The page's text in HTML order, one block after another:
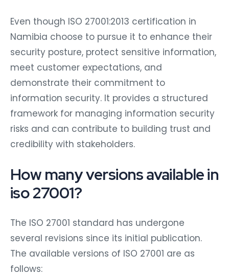
Even though ISO 27001:2013 certification in
Namibia choose to pursue it to enhance their
security posture, protect sensitive information,
meet customer expectations, and
demonstrate their commitment to
information security. It provides a structured
framework for managing information security
risks and can contribute to building trust and
credibility with stakeholders.
How many versions available in
iso 27001?
The ISO 27001 standard has undergone
several revisions since its initial publication.
The available versions of ISO 27001 are as
follows: